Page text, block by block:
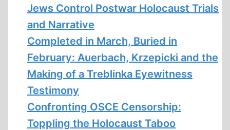
Jews Control Postwar Holocaust Trials
and Narrative
Completed in March, Buried in
February: Auerbach, Krzepicki and the
Making of a Treblinka Eyewitness
Testimony
Confronting OSCE Censorship:
Toppling the Holocaust Taboo